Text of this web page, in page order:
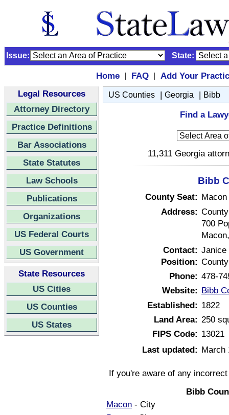
Issue: State:
Home | FAQ |
Add Your
Legal Resources
Attorney Directory
Practice Definitions
Bar Associations
State Statutes
Law Schools
Publications
Organizations
US Federal Courts
US Government
State Resources
US Cities
US Counties
US States
US Counties | Georgia | Bibb
Find a
11,311 Georgia
Bibb
County Seat: Macon
Address:
700
Contact: Janice
Position:
Phone: 478-
Website: Bibb
Established: 1822
Land Area: 250
FIPS Code: 13021
Last updated: March
If you're aware of any
Bibb
Macon - City